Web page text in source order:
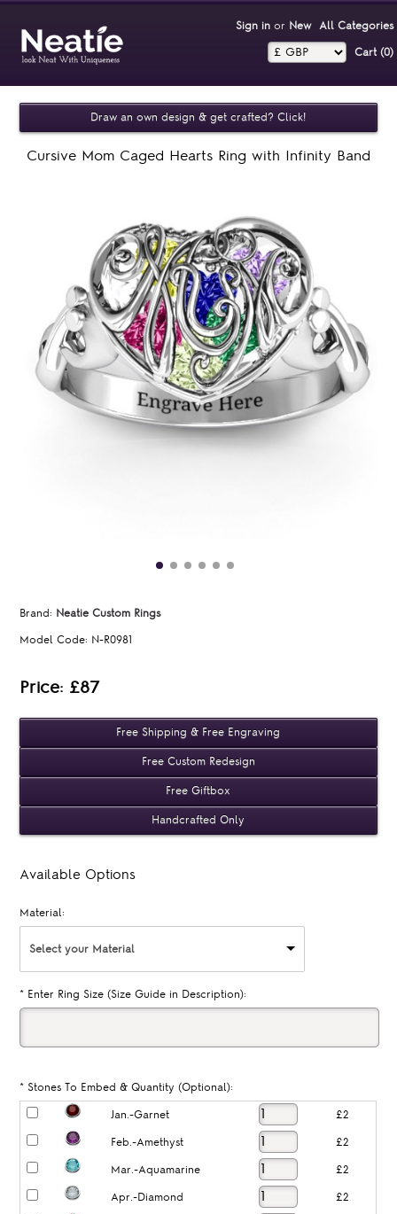
Sign inor New All Categories
Cart (0)‎
Draw an own design & get crafted? Click!
Cursive Mom Caged Hearts Ring with Infinity Band
Brand: Neatie Custom Rings
Model Code: N-R0981
Price: £87
Free Shipping & Free Engraving
Free Custom Redesign
Free Giftbox
Handcrafted Only
Available Options
Material:
Select your Material
* Enter Ring Size (Size Guide in Description):
* Stones To Embed & Quantity (Optional):
Jan.-Garnet £2
Feb.-Amethyst £2
Mar.-Aquamarine £2
Apr.-Diamond £2